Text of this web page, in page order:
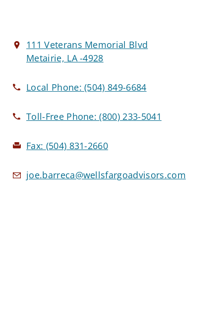
111 Veterans Memorial Blvd
Metairie, LA -4928
Local Phone:(504) 849-6684
Toll-Free Phone:(800) 233-5041
Fax: (504) 831-2660
joe.barreca@wellsfargoadvisors.com